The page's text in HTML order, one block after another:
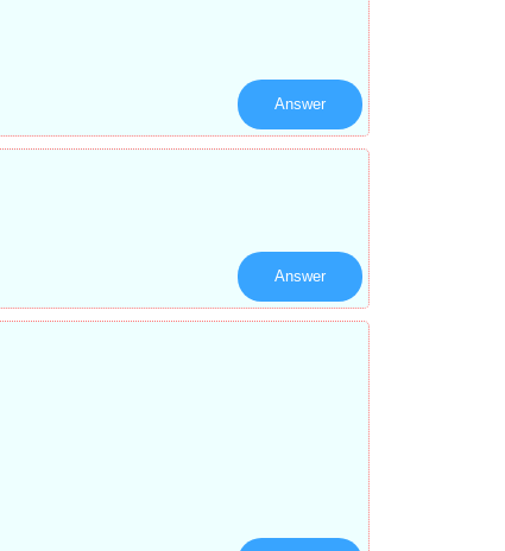
Answer
Answer